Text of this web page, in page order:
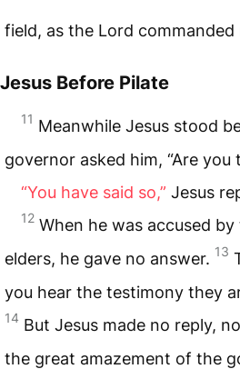
field, as the Lord commanded
Jesus Before Pilate
11 Meanwhile Jesus stood
governor asked him, “Are
“You have said so,” Jesus
12 When he was accused
elders, he gave no answer. 13
you hear the testimony they
14 But Jesus made no reply,
the great amazement of the